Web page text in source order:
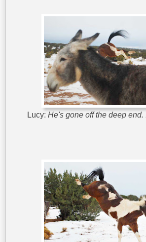
Lucy: He's gone off the deep end.